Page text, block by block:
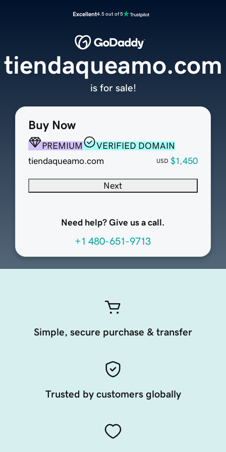
Excellent4.5 out of 5
Buy Now
PREMIUM
VERIFIED DOMAIN
tiendaqueamo.com
USD $1,450
Next
Need help? Give us a call.
+1 480-651-9713
tiendaqueamo.com
is for sale!
Simple, secure purchase & transfer
Trusted by customers globally